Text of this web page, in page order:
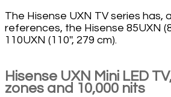
The Hisense UXN TV series
references, the Hisense 85UXN
110UXN (110'', 279 cm).
Hisense UXN Mini LED
zones and 10,000 nits